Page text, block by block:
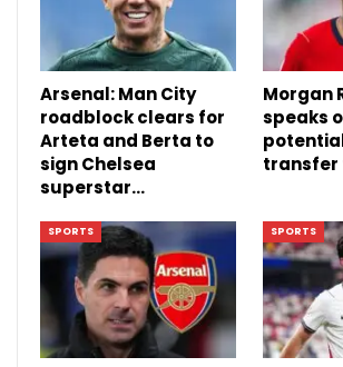
Arsenal: Man City
roadblock clears for
Arteta and Berta to
sign Chelsea
superstar…
Morgan
speaks
transfer
SPORTS SPORTS